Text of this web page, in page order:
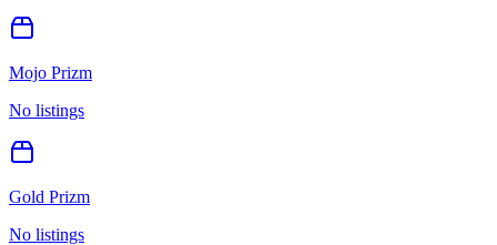
Mojo Prizm
No listings
Gold Prizm
No listings